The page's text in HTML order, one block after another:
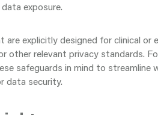
exposure.
explicitly designed for clinical or
other relevant privacy standards.
safeguards in mind to streamline
data security.